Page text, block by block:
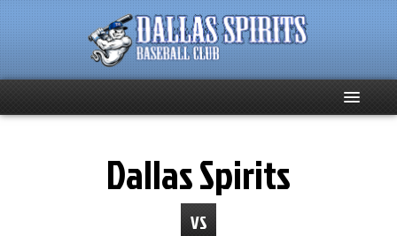
Dallas Spirits
VS